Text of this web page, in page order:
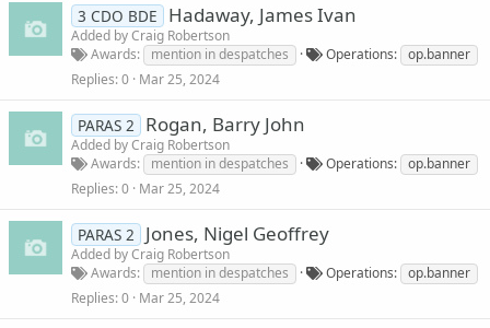
3 CDO BDE Hadaway, James Ivan
Added byCraig Robertson
Awards
mention in despatches Operations
op.banner
Replies 0 Mar 25, 2024
PARAS 2 Rogan, Barry John
Added byCraig Robertson
Awards
mention in despatches Operations
op.banner
Replies 0 Mar 25, 2024
PARAS 2 Jones, Nigel Geoffrey
Added byCraig Robertson
Awards
mention in despatches Operations
op.banner
Replies 0 Mar 25, 2024